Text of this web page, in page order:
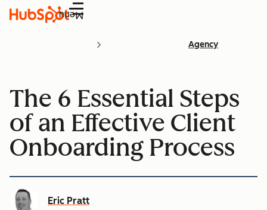
Menu
Agency
The 6 Essential Steps
of an Effective Client
Onboarding Process
Eric Pratt